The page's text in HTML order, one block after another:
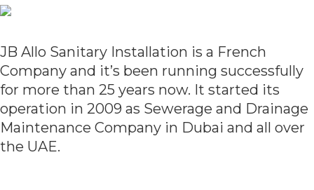
JB Allo Sanitary Installation is a French
Company and it’s been running successfully
for more than 25 years now. It started its
operation in 2009 as Sewerage and Drainage
Maintenance Company in Dubai and all over
the UAE.